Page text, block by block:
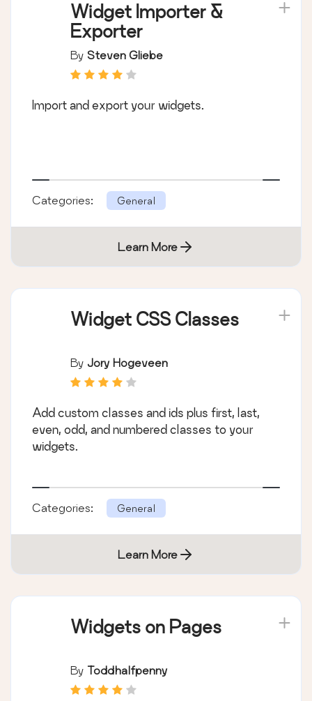
Widget Importer &
Exporter
By Steven Gliebe
Import and export your widgets.
Categories: General
Learn More
Widget CSS Classes
By Jory Hogeveen
Add custom classes and ids plus first, last,
even, odd, and numbered classes to your
widgets.
Categories: General
Learn More
Widgets on Pages
By Toddhalfpenny